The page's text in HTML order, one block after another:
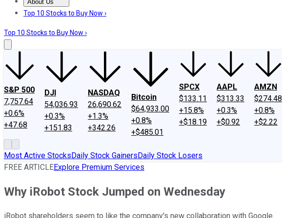
About Us
About UsContact UsInvesting Philosophy
Top 10 Stocks to Buy Now ›
Top 10 Stocks to Buy Now ›
S&P 500
7,757.64
+0.6%
+47.68
DJI
54,036.93
+0.3%
+151.83
NASDAQ
26,690.62
+1.3%
+342.26
Bitcoin
$64,933.00
+0.8%
+$485.01
SPCX
$133.11
+15.8%
+$18.19
AAPL
$313.33
+0.3%
+$0.92
AMZN
$274.48
+0.8%
+$2.22
Most Active StocksDaily Stock GainersDaily Stock Losers
FREE ARTICLEExplore Premium Services
Why iRobot Stock Jumped on Wednesday
iRobot shareholders seem to like the company's new collaboration with Google.